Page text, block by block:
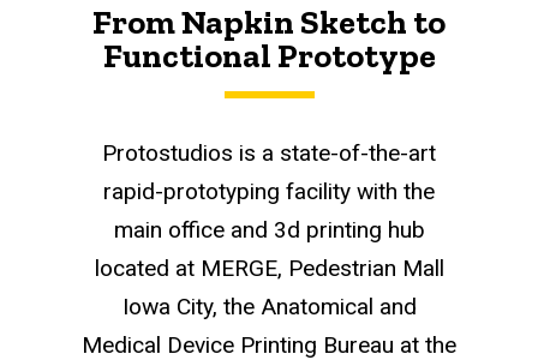
From Napkin Sketch to
Functional Prototype
Protostudios is a state-of-the-art
rapid-prototyping facility with the
main office and 3d printing hub
located at MERGE, Pedestrian Mall
Iowa City, the Anatomical and
Medical Device Printing Bureau at the